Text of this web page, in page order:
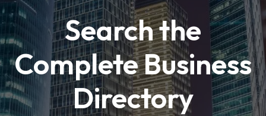
Search the
Complete Business
Directory